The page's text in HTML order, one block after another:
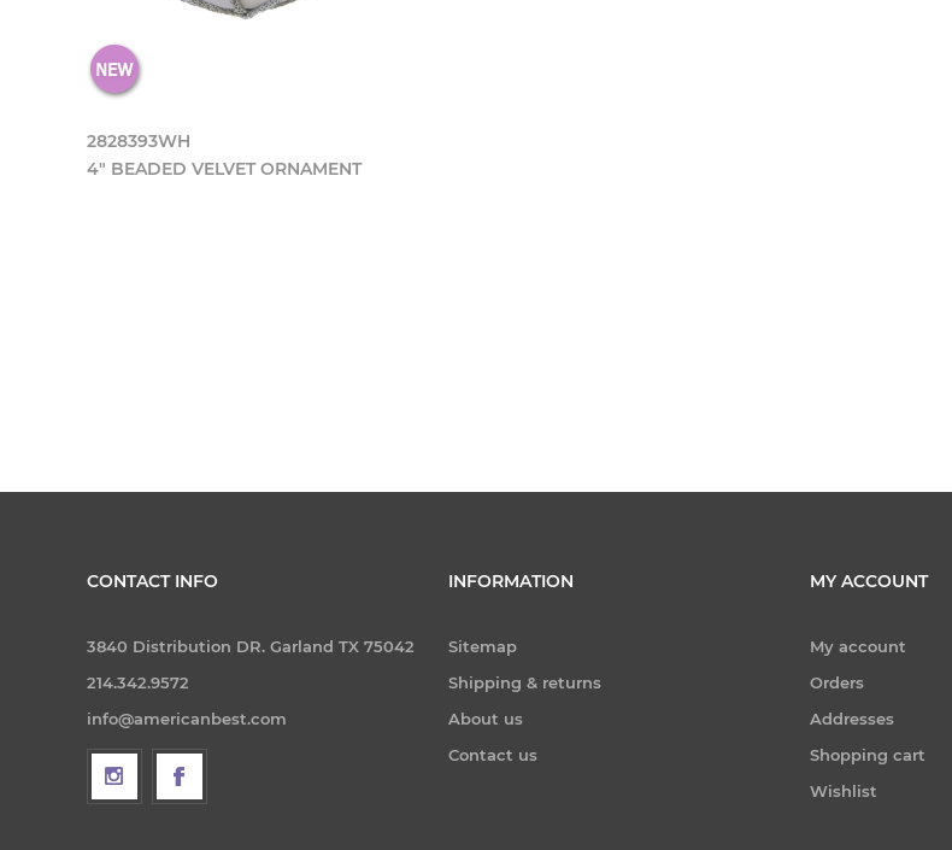
2828393WH
4" BEADED VELVET ORNAMENT
CONTACT INFO
3840 Distribution DR. Garland TX 75042
214.342.9572
info@americanbest.com
INFORMATION
Sitemap
Shipping & returns
About us
Contact us
MY ACCOUNT
My account
Orders
Addresses
Shopping cart
Wishlist